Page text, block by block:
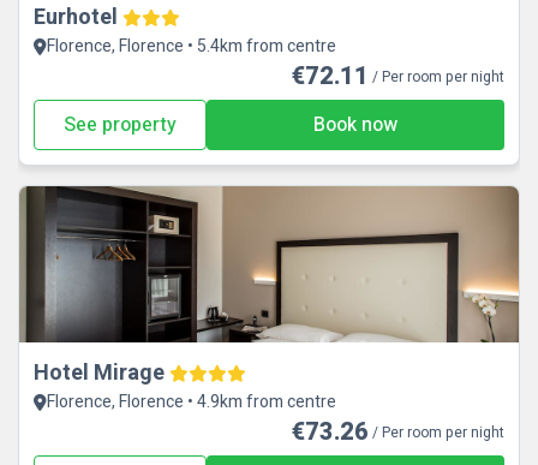
Eurhotel
Florence, Florence • 5.4km from centre
€72.11 / Per room per night
See property Book now
Hotel Mirage
Florence, Florence • 4.9km from centre
€73.26 / Per room per night